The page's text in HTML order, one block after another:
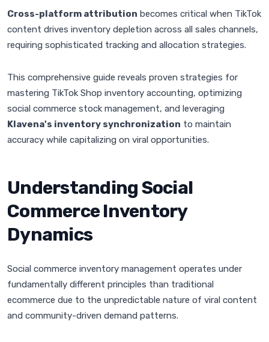
Cross-platform attribution becomes critical when TikTok
content drives inventory depletion across all sales channels,
requiring sophisticated tracking and allocation strategies.
This comprehensive guide reveals proven strategies for
mastering TikTok Shop inventory accounting, optimizing
social commerce stock management, and leveraging
Klavena's inventory synchronization to maintain
accuracy while capitalizing on viral opportunities.
Understanding Social
Commerce Inventory
Dynamics
Social commerce inventory management operates under
fundamentally different principles than traditional
ecommerce due to the unpredictable nature of viral content
and community-driven demand patterns.